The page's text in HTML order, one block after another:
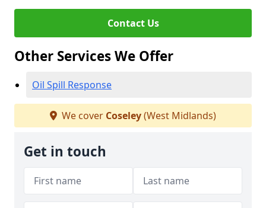
Contact Us
Other Services We Offer
Oil Spill Response
We cover Coseley(West Midlands)
Get in touch